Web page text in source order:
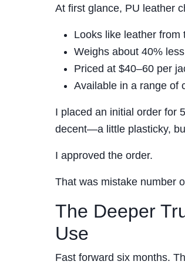
At first glance, PU leather
Looks like leather from
Weighs about 40%
Priced at $40–60 per
Available in a range of
I placed an initial order for
decent—a little plasticky,
I approved the order.
That was mistake number
The Deeper
Use
Fast forward six months.